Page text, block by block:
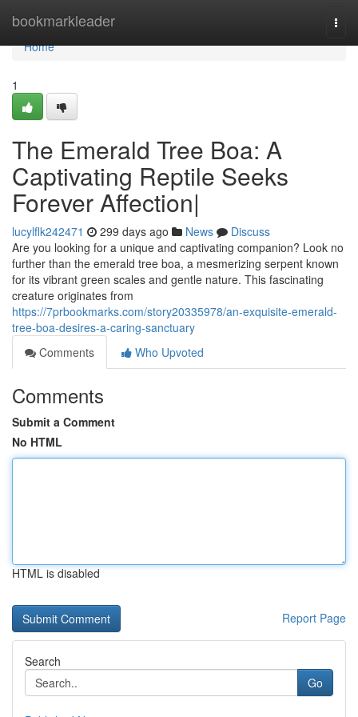
bookmarkleader
Home
Home
1
The Emerald Tree Boa: A
Captivating Reptile Seeks
Forever Affection|
lucylflk242471 299 days ago News
Discuss
Are you looking for a unique and captivating companion? Look no
further than the emerald tree boa, a mesmerizing serpent known
for its vibrant green scales and gentle nature. This fascinating
creature originates from
https://7prbookmarks.com/story20335978/an-exquisite-emerald-
tree-boa-desires-a-caring-sanctuary
Comments
Who Upvoted
Comments
Submit a Comment
No HTML
HTML is disabled
Report Page
Search
Go